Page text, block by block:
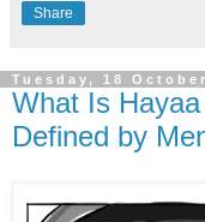
Share
Tuesday, 18
What Is
Defined by